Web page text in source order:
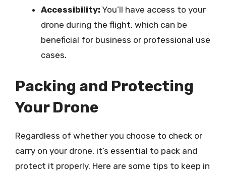
Accessibility: You’ll have access to your
drone during the flight, which can be
beneficial for business or professional use
cases.
Packing and Protecting
Your Drone
Regardless of whether you choose to check or
carry on your drone, it’s essential to pack and
protect it properly. Here are some tips to keep in